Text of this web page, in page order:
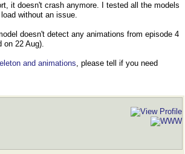
it doesn't crash anymore. I tested all the models
without an issue.
doesn't detect any animations from episode 4
on 22 Aug).
and animations, please tell if you need